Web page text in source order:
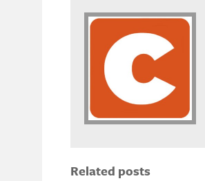
Related posts